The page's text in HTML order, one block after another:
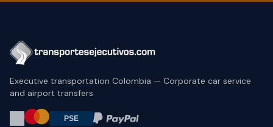
Executive transportation Colombia — Corporate car service
and airport transfers